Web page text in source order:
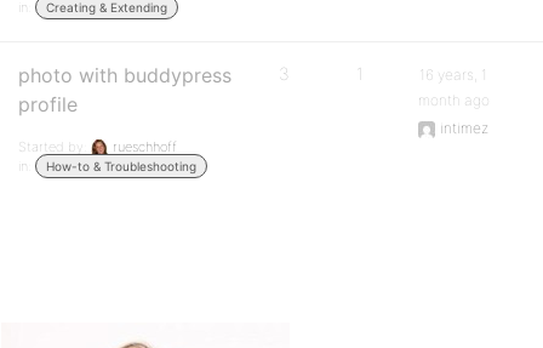
in:
Creating & Extending
photo with buddypress
profile
Started by:
rueschhoff
in:
How-to & Troubleshooting
3 1
16 years, 1
month ago
intimez